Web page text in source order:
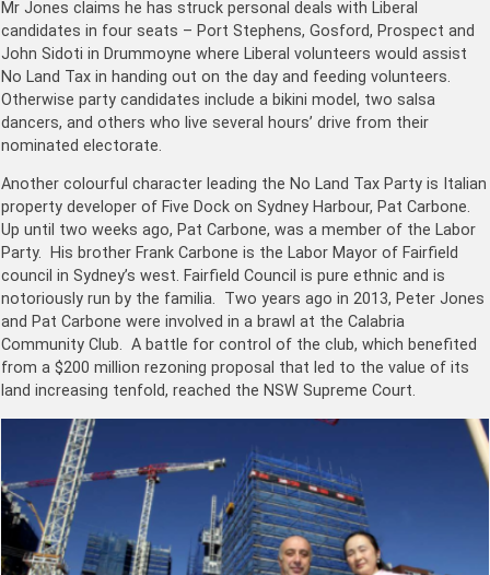
Mr Jones claims he has struck personal deals with Liberal
candidates in four seats – Port Stephens, Gosford, Prospect and
John Sidoti in Drummoyne where Liberal volunteers would assist
No Land Tax in handing out on the day and feeding volunteers.
Otherwise party candidates include a bikini model, two salsa
dancers, and others who live several hours’ drive from their
nominated electorate.
Another colourful character leading the No Land Tax Party is Italian
property developer of Five Dock on Sydney Harbour, Pat Carbone.
Up until two weeks ago, Pat Carbone, was a member of the Labor
Party. His brother Frank Carbone is the Labor Mayor of Fairfield
council in Sydney’s west. Fairfield Council is pure ethnic and is
notoriously run by the familia. Two years ago in 2013, Peter Jones
and Pat Carbone were involved in a brawl at the Calabria
Community Club. A battle for control of the club, which benefited
from a $200 million rezoning proposal that led to the value of its
land increasing tenfold, reached the NSW Sup­reme Court.